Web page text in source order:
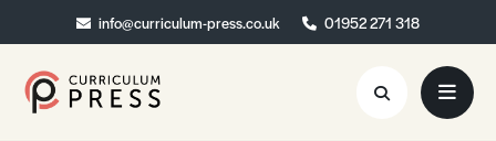
info@curriculum-press.co.uk 01952 271 318
info@curriculum-press.co.uk 01952 271 318